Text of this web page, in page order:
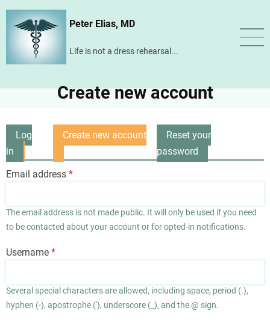
Skip
content
Peter Elias, MD
Life is not a dress rehearsal...
Create new account
Primary
tabs
Log
in
Create new account
Reset your
password
Email address
The email address is not made public. It will only be used if you need
to be contacted about your account or for opted-in notifications.
Username
Several special characters are allowed, including space, period (.),
hyphen (-), apostrophe ('), underscore (_), and the @ sign.